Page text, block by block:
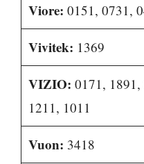
Viore: 0151, 0731,
Vivitek: 1369
VIZIO: 0171,
1211, 1011
Vuon: 3418